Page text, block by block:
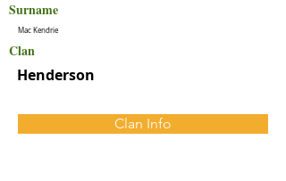
Surname
Mac Kendrie
Clan
Henderson
Clan Info